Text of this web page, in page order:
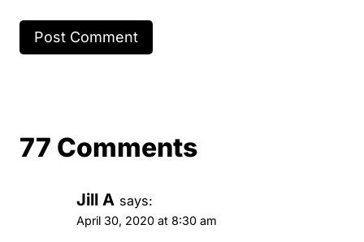
77 Comments
Jill A says:
April 30, 2020 at 8:30 am